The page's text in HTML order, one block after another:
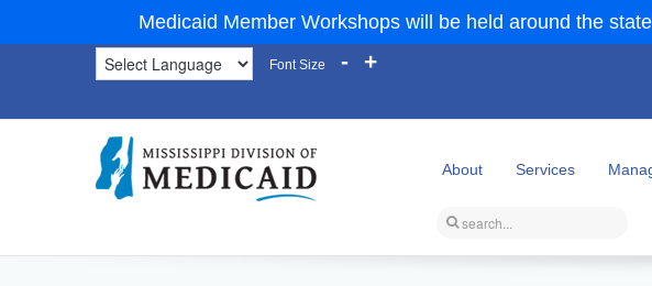
Medicaid Member Workshops will be held around the
Font Size - +
About Services